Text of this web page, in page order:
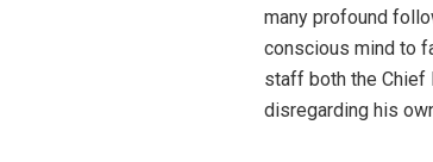
many profound
conscious mind to
staff both the Chief
disregarding his